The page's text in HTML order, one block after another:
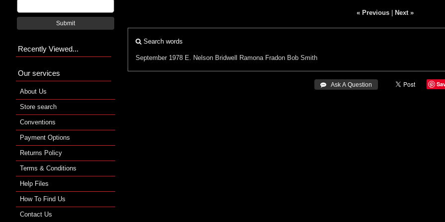
« Previous| Next »
Search words
September 1978 E. Nelson Bridwell Ramona Fradon Bob Smith
 Ask A Question
Submit
Recently Viewed...
Our services
About Us
Store search
Conventions
Payment Options
Returns Policy
Terms & Conditions
Help Files
How To Find Us
Contact Us